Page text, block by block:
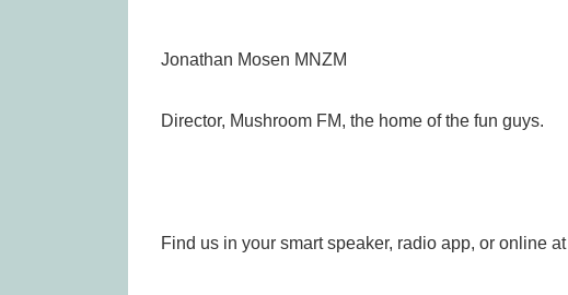
Jonathan Mosen MNZM
Director, Mushroom FM, the home of the fun guys.
Find us in your smart speaker, radio app, or online at